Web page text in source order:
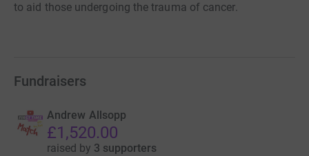
to aid those undergoing the trauma of cancer.
Fundraisers
Andrew Allsopp
£1,520.00
raised by 3 supporters